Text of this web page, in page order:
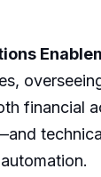
financial